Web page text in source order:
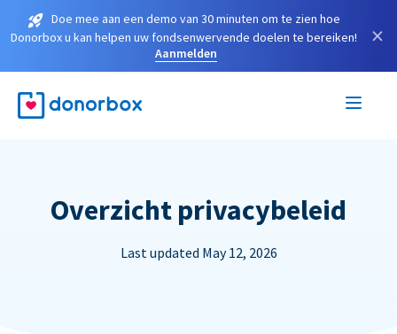
Doe mee aan een demo van 30 minuten om te zien hoe
Donorbox u kan helpen uw fondsenwervende doelen te bereiken!
Aanmelden
×
Overzicht privacybeleid
Last updated May 12, 2026